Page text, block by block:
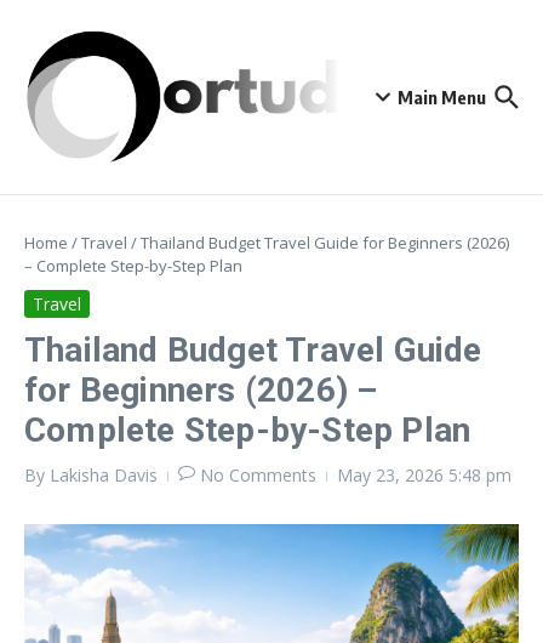
Main Menu
Home /Travel /Thailand Budget Travel Guide for Beginners (2026)
– Complete Step-by-Step Plan
Travel
Thailand Budget Travel Guide
for Beginners (2026) –
Complete Step-by-Step Plan
By Lakisha Davis No Comments May 23, 2026 5:48 pm